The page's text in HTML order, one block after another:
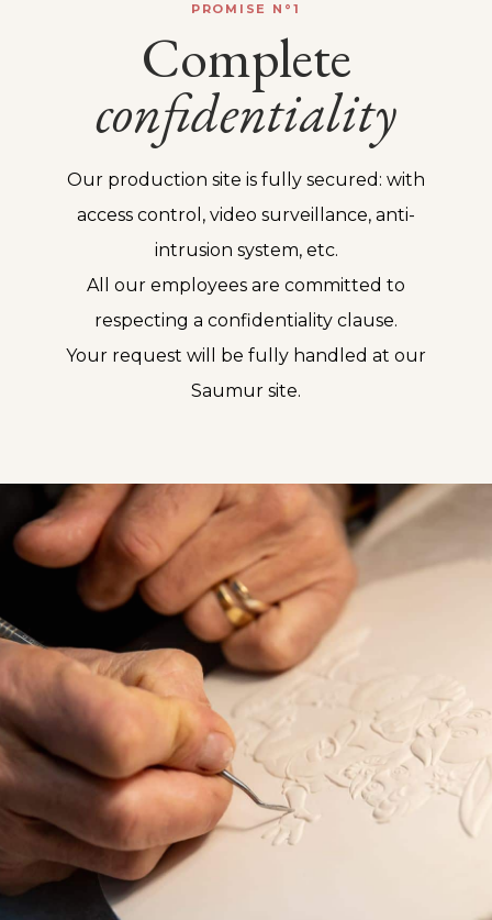
PROMISE N°1
Complete
confidentiality
Our production site is fully secured: with
access control, video surveillance, anti-
intrusion system, etc.
All our employees are committed to
respecting a confidentiality clause.
Your request will be fully handled at our
Saumur site.